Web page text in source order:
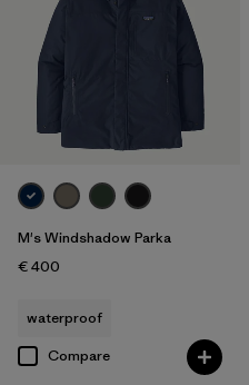
M's Windshadow Parka
€ 400
waterproof
Compare